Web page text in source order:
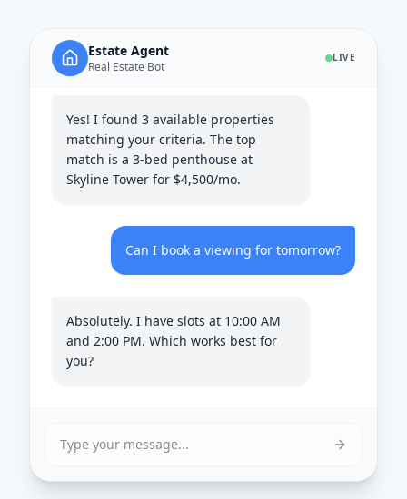
Estate Agent
Real Estate Bot
LIVE
apartments downtown?
Yes! I found 3 available properties
matching your criteria. The top
match is a 3-bed penthouse at
Skyline Tower for $4,500/mo.
Can I book a viewing for tomorrow?
Absolutely. I have slots at 10:00 AM
and 2:00 PM. Which works best for
you?
Type your message...